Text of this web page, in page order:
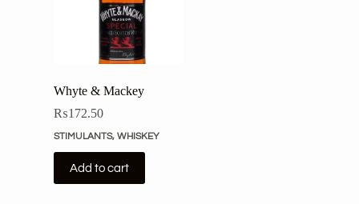
Whyte & Mackey
₨172.50
STIMULANTS, WHISKEY
Add to cart